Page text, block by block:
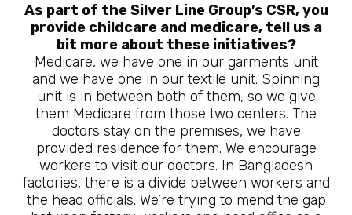
As part of the Silver Line Group’s CSR, you
provide childcare and medicare, tell us a
bit more about these initiatives?
Medicare, we have one in our garments unit
and we have one in our textile unit. Spinning
unit is in between both of them, so we give
them Medicare from those two centers. The
doctors stay on the premises, we have
provided residence for them. We encourage
workers to visit our doctors. In Bangladesh
factories, there is a divide between workers and
the head officials. We’re trying to mend the gap